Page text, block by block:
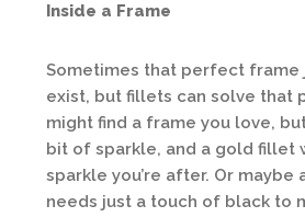
Inside a Frame
Sometimes that perfect frame
exist, but fillets can solve that
might find a frame you love,
bit of sparkle, and a gold fillet
sparkle you’re after. Or maybe
needs just a touch of black to